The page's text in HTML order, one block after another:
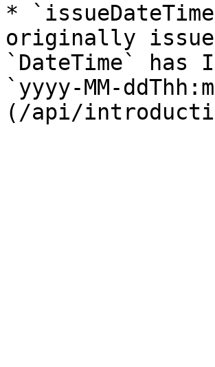
*
originally
`DateTime` has
`yyyy-MM-